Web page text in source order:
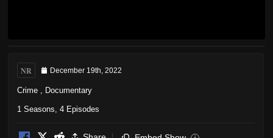
NR December 19th, 2022
Crime Documentary
1 Seasons, 4 Episodes